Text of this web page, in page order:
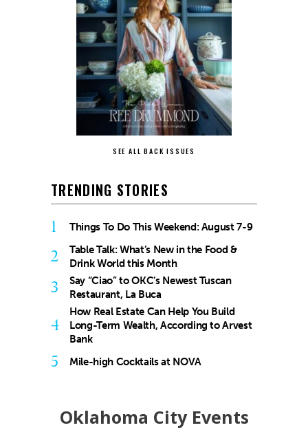
SEE ALL BACK ISSUES
TRENDING STORIES
1 Things To Do This Weekend: August 7-9
2
Table Talk: What’s New in the Food &
Drink World this Month
3
Say “Ciao” to OKC’s Newest Tuscan
Restaurant, La Buca
4
How Real Estate Can Help You Build
Long-Term Wealth, According to Arvest
Bank
5 Mile-high Cocktails at NOVA
Oklahoma City Events